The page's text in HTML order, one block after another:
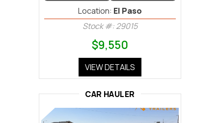
Location: El Paso
Stock #: 29015
$9,550
VIEW DETAILS
CAR HAULER